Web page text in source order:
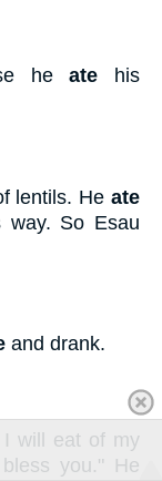
heate his
lentils. He ate
So Esau
and drank.
will eat of my
you." He